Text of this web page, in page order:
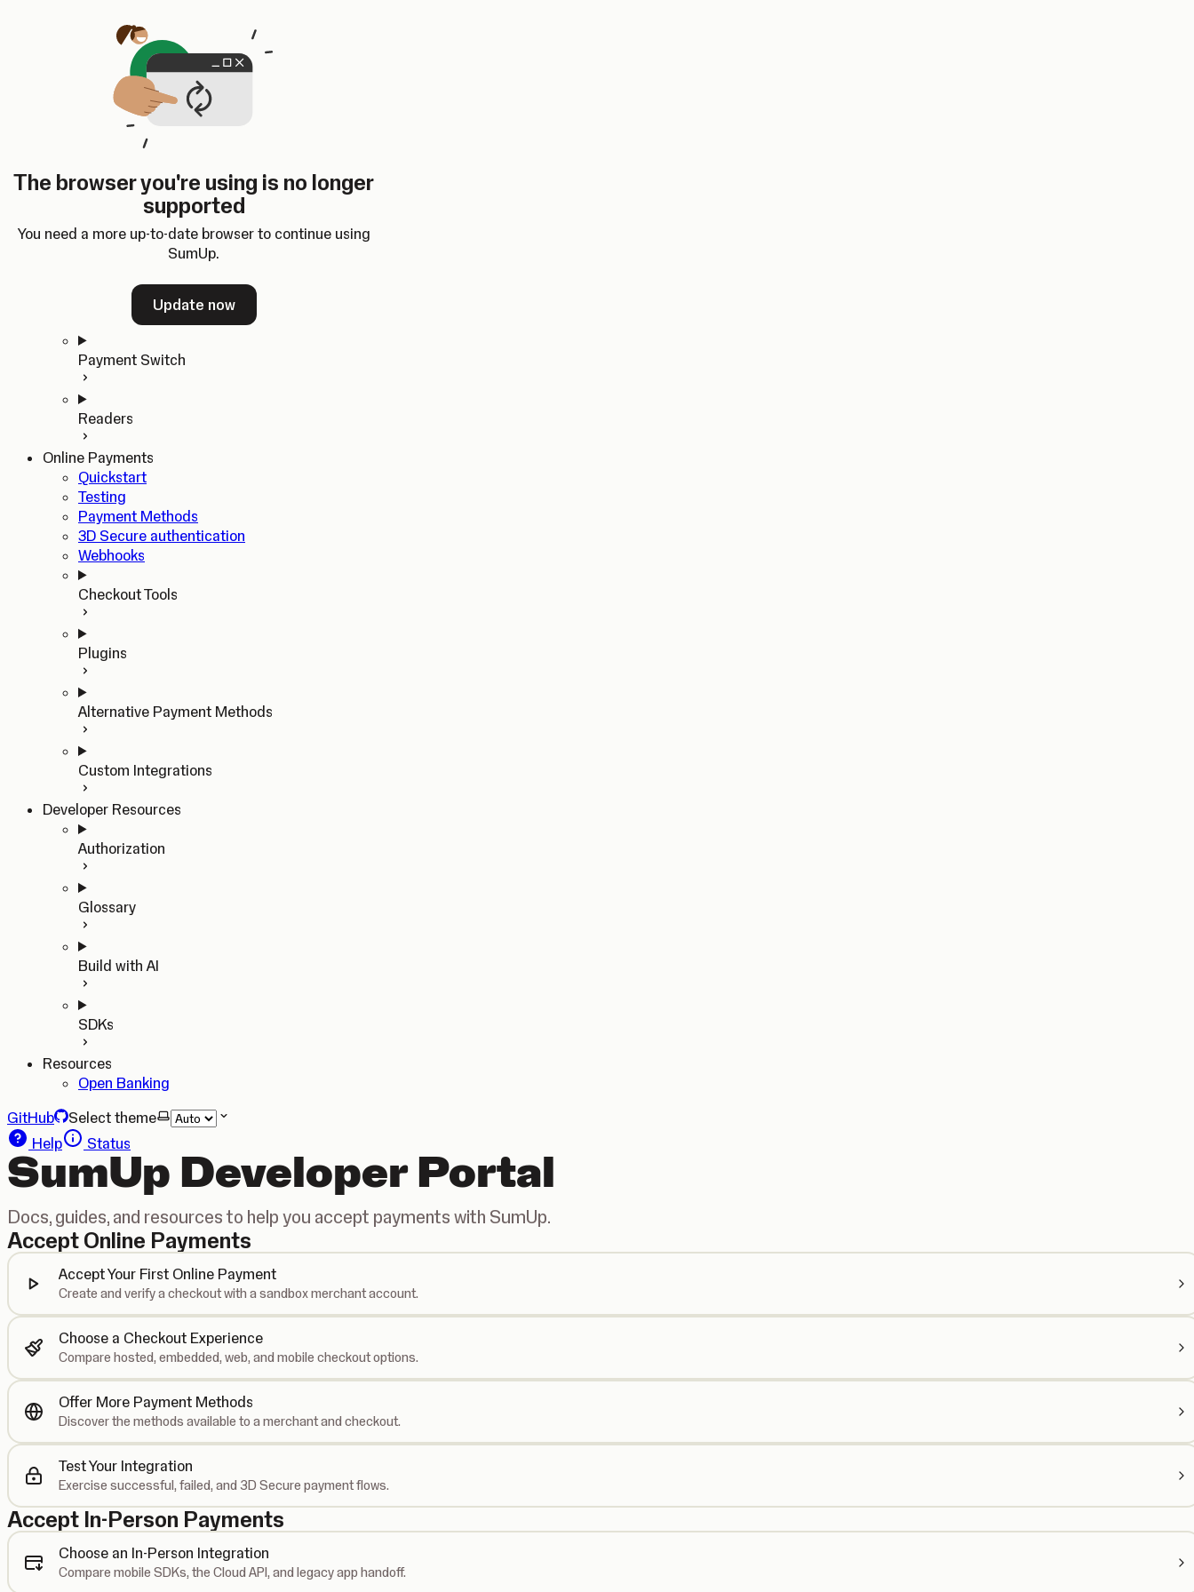
The browser you're using is no longer
supported
You need a more up-to-date browser to continue using
SumUp.
Update now
SumUp Developer
Changelog
Dashboard
ChangelogDashboard
Home
In-person Payments
Quickstart
Payment Switch
Readers
Online Payments
Quickstart
Testing
Payment Methods
3D Secure authentication
Webhooks
Checkout Tools
Plugins
Alternative Payment Methods
Custom Integrations
Developer Resources
Authorization
Glossary
Build with AI
SDKs
Resources
Open Banking
GitHub
Select theme
Help
Status
SumUp Developer Portal
Docs, guides, and resources to help you accept payments with SumUp.
Accept Online Payments
Accept Your First Online Payment
Create and verify a checkout with a sandbox merchant account.
Choose a Checkout Experience
Compare hosted, embedded, web, and mobile checkout options.
Offer More Payment Methods
Discover the methods available to a merchant and checkout.
Test Your Integration
Exercise successful, failed, and 3D Secure payment flows.
Accept In-Person Payments
Choose an In-Person Integration
Compare mobile SDKs, the Cloud API, and legacy app handoff.